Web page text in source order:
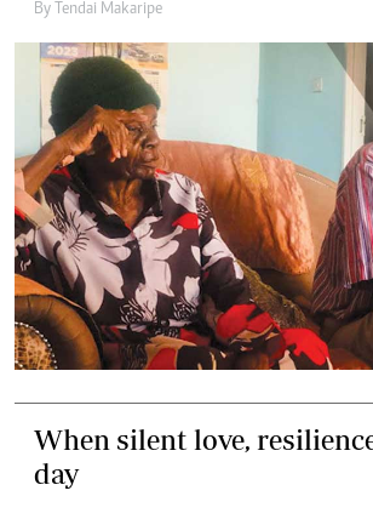
By Tendai Makaripe
When silent love,
day